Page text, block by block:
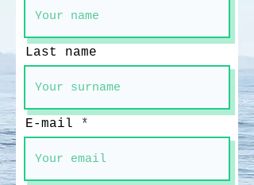
Last name
E-mail